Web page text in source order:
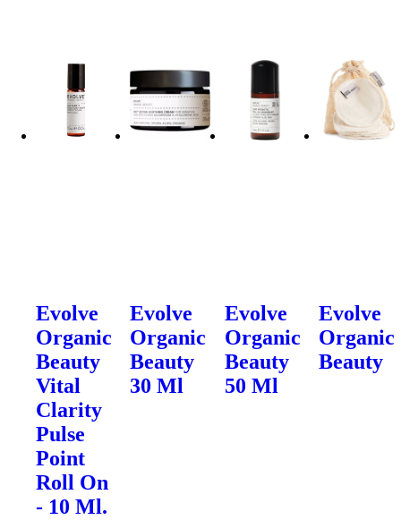
Evolve
Organic
Beauty
Vital
Clarity
Pulse
Point
Roll On
- 10 Ml.
Evolve
Organic
Beauty
30 Ml
Evolve
Organic
Beauty
50 Ml
Evolve
Organic
Beauty